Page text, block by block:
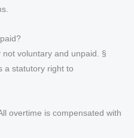
not voluntary and unpaid. §
a statutory right to
overtime is compensated with